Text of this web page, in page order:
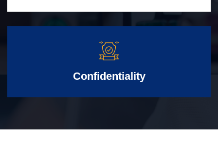
Confidentiality